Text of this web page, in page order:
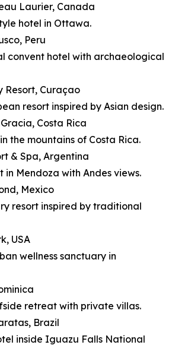
Laurier, Canada
hotel in Ottawa.
Peru
convent hotel with archaeological
Resort, Curaçao
resort inspired by Asian design.
Costa Rica
the mountains of Costa Rica.
& Spa, Argentina
Mendoza with Andes views.
Mexico
resort inspired by traditional
USA
wellness sanctuary in
retreat with private villas.
Brazil
inside Iguazu Falls National